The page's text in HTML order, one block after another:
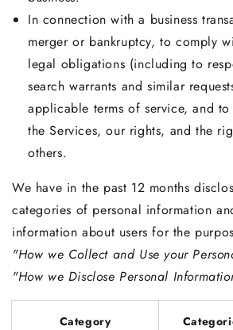
In connection with a business
merger or bankruptcy, to comply
legal obligations (including to
search warrants and similar
applicable terms of service, and
the Services, our rights, and the
others.
We have in the past 12 months
categories of personal information
information about users for the
"How we Collect and Use your
"How we Disclose Personal
Category